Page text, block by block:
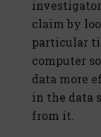
claim by
particular
computer
data more
in the data
from it.